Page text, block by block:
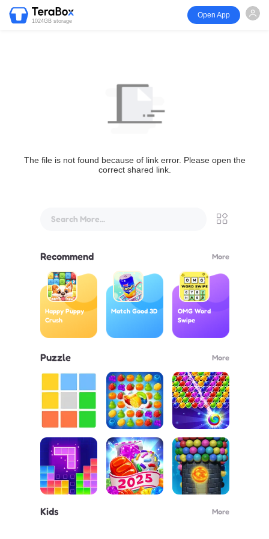
1024GB storage
Open App
The file is not found because of link error. Please open the
correct shared link.